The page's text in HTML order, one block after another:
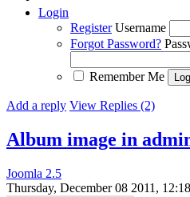
Login
Register Username
Forgot Password?
Remember Me
Add a reply View Replies (2)
Album image in
Joomla 2.5
Thursday, December 08 2011,